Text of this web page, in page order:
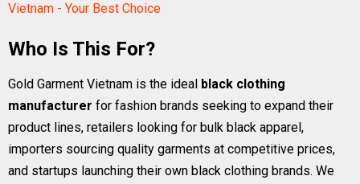
Vietnam - Your Best Choice
Who Is This For?
Gold Garment Vietnam is the ideal black clothing
manufacturer for fashion brands seeking to expand their
product lines, retailers looking for bulk black apparel,
importers sourcing quality garments at competitive prices,
and startups launching their own black clothing brands. We